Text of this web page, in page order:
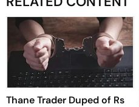
Thane Trader Duped of Rs